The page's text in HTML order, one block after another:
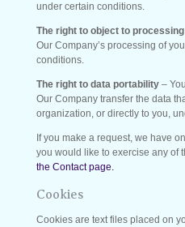
under certain conditions.
The right to object to processing
Our Company’s processing of
conditions.
The right to data portability–
Our Company transfer the data
organization, or directly to you,
If you make a request, we have
you would like to exercise any of
the Contact page.
Cookies
Cookies are text files placed on